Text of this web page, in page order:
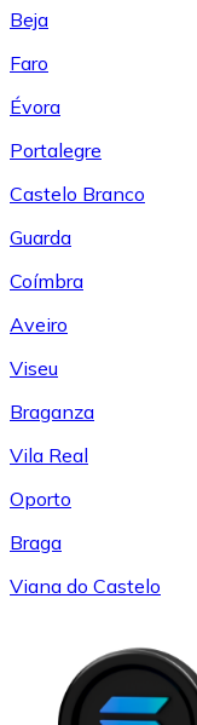
Beja
Faro
Évora
Portalegre
Castelo Branco
Guarda
Coímbra
Aveiro
Viseu
Braganza
Vila Real
Oporto
Braga
Viana do Castelo